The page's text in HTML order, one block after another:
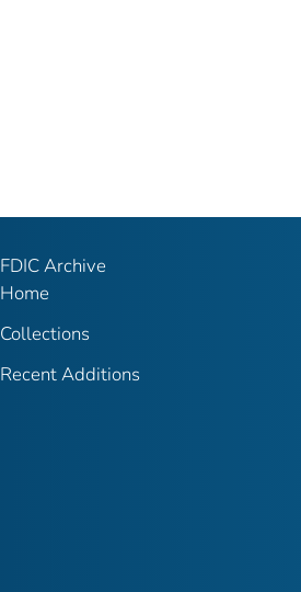
FDIC Archive
Home
Collections
Recent Additions